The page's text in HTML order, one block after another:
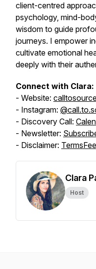
client-centred
psychology, mind-
wisdom to guide
journeys. I empower
cultivate emotional
deeply with their
Connect with Clara:
- Website:
- Instagram:
- Discovery Call:
- Newsletter:
- Disclaimer:
Clara
Host